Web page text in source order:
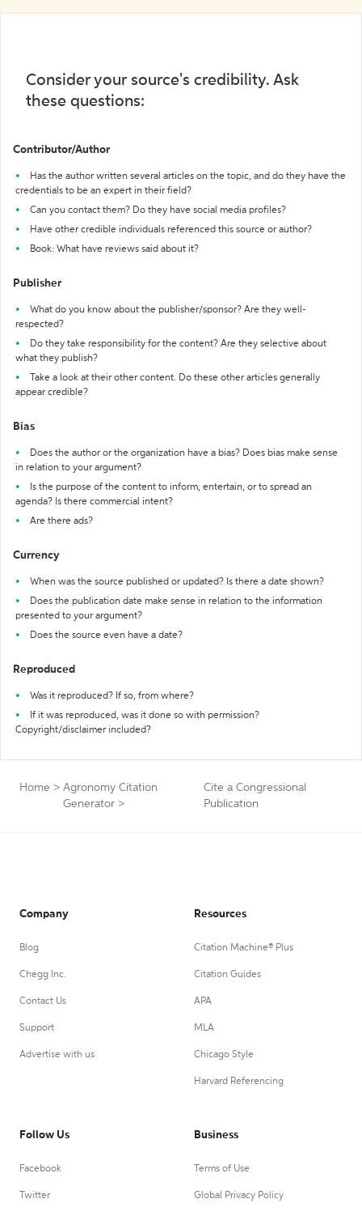
Consider your source's credibility. Ask
these questions:
Contributor/Author
Has the author written several articles on the topic, and do they have the
credentials to be an expert in their field?
Can you contact them? Do they have social media profiles?
Have other credible individuals referenced this source or author?
Book: What have reviews said about it?
Publisher
What do you know about the publisher/sponsor? Are they well-
respected?
Do they take responsibility for the content? Are they selective about
what they publish?
Take a look at their other content. Do these other articles generally
appear credible?
Bias
Does the author or the organization have a bias? Does bias make sense
in relation to your argument?
Is the purpose of the content to inform, entertain, or to spread an
agenda? Is there commercial intent?
Are there ads?
Currency
When was the source published or updated? Is there a date shown?
Does the publication date make sense in relation to the information
presented to your argument?
Does the source even have a date?
Reproduced
Was it reproduced? If so, from where?
If it was reproduced, was it done so with permission?
Copyright/disclaimer included?
Home > Agronomy Citation
Generator >
Cite a Congressional
Publication
Company
Blog
Chegg Inc.
Contact Us
Support
Advertise with us
Resources
Citation Machine® Plus
Citation Guides
APA
MLA
Chicago Style
Harvard Referencing
Follow Us
Facebook
Twitter
Business
Terms of Use
Global Privacy Policy